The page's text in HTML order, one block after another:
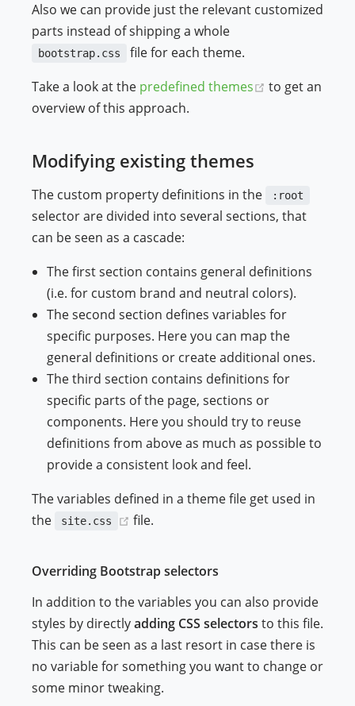
Also we can provide just the relevant customized
parts instead of shipping a whole
bootstrap.css
file for each theme.
Take a look at the predefined themes (opens new
to get an
overview of this approach.
Modifying existing themes
The custom property definitions in the :root
selector are divided into several sections, that
can be seen as a cascade:
The first section contains general definitions
(i.e. for custom brand and neutral colors).
The second section defines variables for
specific purposes. Here you can map the
general definitions or create additional ones.
The third section contains definitions for
specific parts of the page, sections or
components. Here you should try to reuse
definitions from above as much as possible to
provide a consistent look and feel.
The variables defined in a theme file get used in
the
site.css (opens new window)
file.
Overriding Bootstrap selectors
In addition to the variables you can also provide
styles by directlyadding CSS selectors to this file.
This can be seen as a last resort in case there is
no variable for something you want to change or
some minor tweaking.